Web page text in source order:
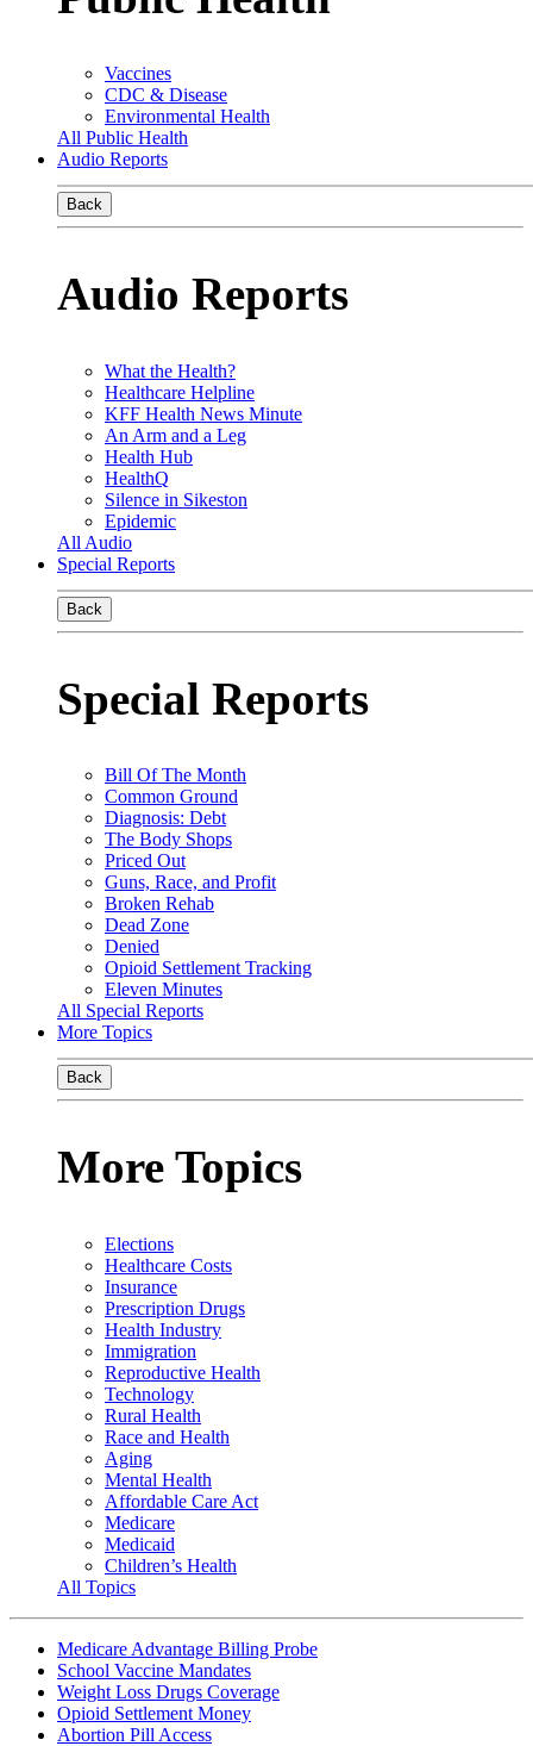
Vaccines
CDC & Disease
Environmental Health
All Public Health
Audio Reports
Back
Audio Reports
What the Health?
Healthcare Helpline
KFF Health News Minute
An Arm and a Leg
Health Hub
HealthQ
Silence in Sikeston
Epidemic
All Audio
Special Reports
Back
Special Reports
Bill Of The Month
Common Ground
Diagnosis: Debt
The Body Shops
Priced Out
Guns, Race, and Profit
Broken Rehab
Dead Zone
Denied
Opioid Settlement Tracking
Eleven Minutes
All Special Reports
More Topics
Back
More Topics
Elections
Healthcare Costs
Insurance
Prescription Drugs
Health Industry
Immigration
Reproductive Health
Technology
Rural Health
Race and Health
Aging
Mental Health
Affordable Care Act
Medicare
Medicaid
Children’s Health
All Topics
Medicare Advantage Billing Probe
School Vaccine Mandates
Weight Loss Drugs Coverage
Opioid Settlement Money
Abortion Pill Access